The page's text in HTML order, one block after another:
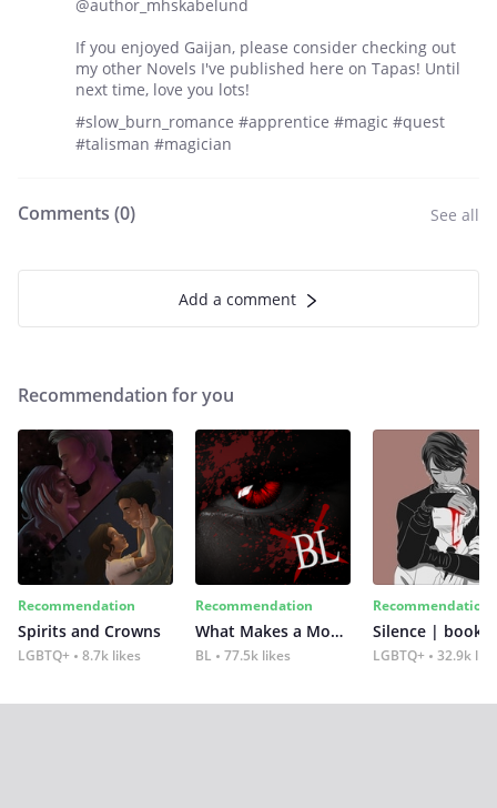
@author_mhskabelund
If you enjoyed Gaijan, please consider checking out
my other Novels I've published here on Tapas! Until
next time, love you lots!
#slow_burn_romance #apprentice #magic #quest
#talisman #magician
Comments (0) See all
Add a comment
Recommendation for you
Recommendation
Spirits and Crowns
LGBTQ+ 8.7k likes
Recommendation
What Makes a Monster
BL 77.5k likes
Recommendation
Silence | book 2
LGBTQ+ 32.9k